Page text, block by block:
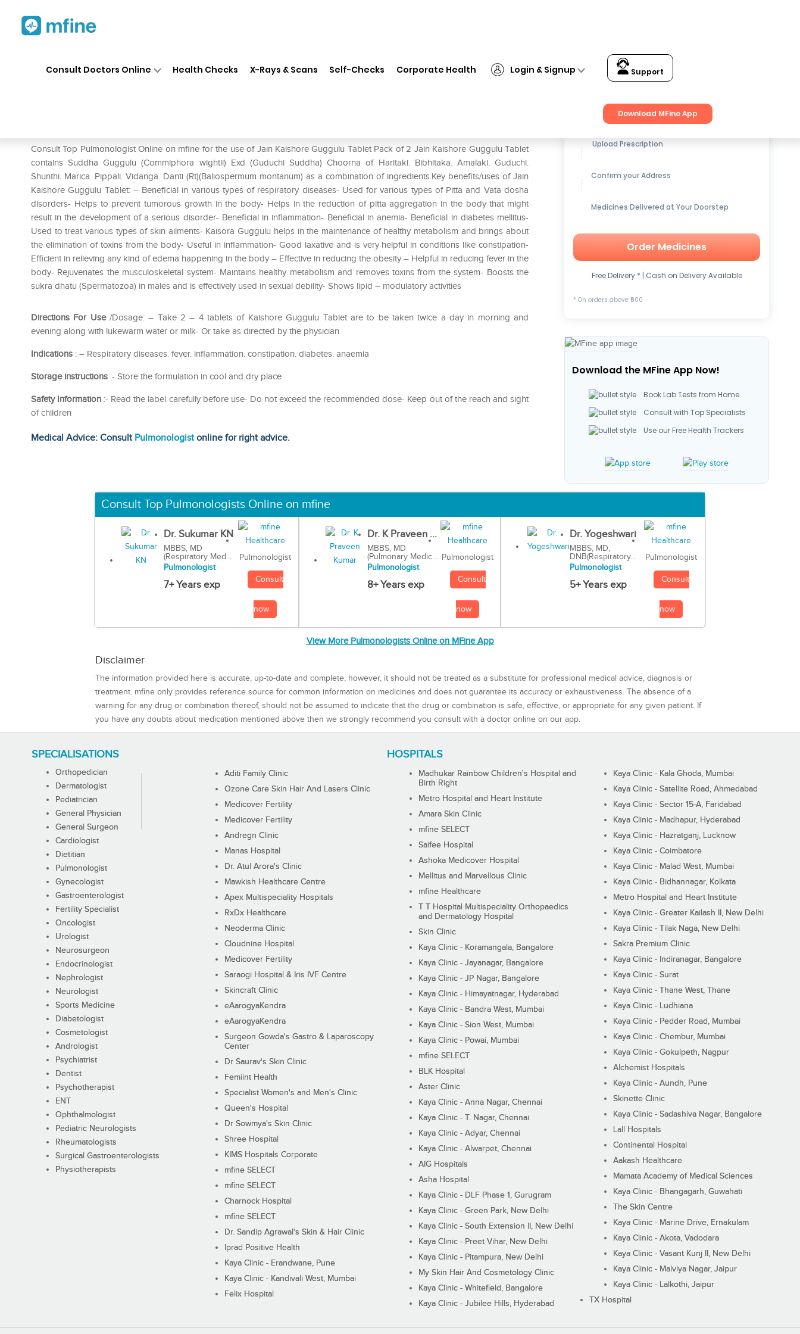
Consult Doctors Online Health Checks X-Rays & Scans Self-Checks Corporate Health Login & Signup Support
Download MFine App
Consult Top Pulmonologist Online on mfine for the use of Jain Kaishore Guggulu Tablet Pack of 2 Jain Kaishore Guggulu Tablet
contains Suddha Guggulu (Commiphora wightii) Exd (Guduchi Suddha) Choorna of Haritaki. Bibhitaka. Amalaki. Guduchi.
Shunthi. Marica. Pippali. Vidanga. Danti (Rt)(Baliospermum montanum) as a combination of ingredients.Key benefits/uses of Jain
Kaishore Guggulu Tablet: – Beneficial in various types of respiratory diseases- Used for various types of Pitta and Vata dosha
disorders- Helps to prevent tumorous growth in the body- Helps in the reduction of pitta aggregation in the body that might
result in the development of a serious disorder- Beneficial in inflammation- Beneficial in anemia- Beneficial in diabetes mellitus-
Used to treat various types of skin ailments- Kaisora Guggulu helps in the maintenance of healthy metabolism and brings about
the elimination of toxins from the body- Useful in inflammation- Good laxative and is very helpful in conditions like constipation-
Efficient in relieving any kind of edema happening in the body – Effective in reducing the obesity – Helpful in reducing fever in the
body- Rejuvenates the musculoskeletal system- Maintains healthy metabolism and removes toxins from the system- Boosts the
sukra dhatu (Spermatozoa) in males and is effectively used in sexual debility- Shows lipid – modulatory activities
Directions For Use /Dosage: – Take 2 – 4 tablets of Kaishore Guggulu Tablet are to be taken twice a day in morning and
evening along with lukewarm water or milk- Or take as directed by the physician
Indications : – Respiratory diseases. fever. inflammation. constipation. diabetes. anaemia
Storage instructions :- Store the formulation in cool and dry place
Safety Information :- Read the label carefully before use- Do not exceed the recommended dose- Keep out of the reach and sight
of children
Medical Advice: Consult Pulmonologistonline for right advice.
Get up to15% OFFon Medicines
Upload Prescription
Confirm your Address
Medicines Delivered at Your Doorstep
Order Medicines
Free Delivery * | Cash on Delivery Available
* On orders above ₹500
Download the MFine App Now!
Book Lab Tests from Home
Consult with Top Specialists
Use our Free Health Trackers
Consult Top Pulmonologists Online on mfine
Dr. Sukumar KN
MBBS, MD
(Respiratory Med...
Pulmonologist
7+ Years exp
Pulmonologist
Consult
now
Dr. K Praveen ...
MBBS, MD
(Pulmonary Medic...
Pulmonologist
8+ Years exp
Pulmonologist
Consult
now
Dr. Yogeshwari
MBBS, MD,
DNB(Respiratory...
Pulmonologist
5+ Years exp
Pulmonologist
Consult
now
View More Pulmonologists Online on MFine App
Disclaimer
The information provided here is accurate, up-to-date and complete, however, it should not be treated as a substitute for professional medical advice, diagnosis or
treatment. mfine only provides reference source for common information on medicines and does not guarantee its accuracy or exhaustiveness. The absence of a
warning for any drug or combination thereof, should not be assumed to indicate that the drug or combination is safe, effective, or appropriate for any given patient. If
you have any doubts about medication mentioned above then we strongly recommend you consult with a doctor online on our app.
SPECIALISATIONS
Orthopedician
Dermatologist
Pediatrician
General Physician
General Surgeon
Cardiologist
Dietitian
Pulmonologist
Gynecologist
Gastroenterologist
Fertility Specialist
Oncologist
Urologist
Neurosurgeon
Endocrinologist
Nephrologist
Neurologist
Sports Medicine
Diabetologist
Cosmetologist
Andrologist
Psychiatrist
Dentist
Psychotherapist
ENT
Ophthalmologist
Pediatric Neurologists
Rheumatologists
Surgical Gastroenterologists
Physiotherapists
HOSPITALS
Aditi Family Clinic
Ozone Care Skin Hair And Lasers Clinic
Medicover Fertility
Medicover Fertility
Andregn Clinic
Manas Hospital
Dr. Atul Arora's Clinic
Mawkish Healthcare Centre
Apex Multispeciality Hospitals
RxDx Healthcare
Neoderma Clinic
Cloudnine Hospital
Medicover Fertility
Saraogi Hospital & Iris IVF Centre
Skincraft Clinic
eAarogyaKendra
eAarogyaKendra
Surgeon Gowda's Gastro & Laparoscopy
Center
Dr Saurav's Skin Clinic
Femiint Health
Specialist Women's and Men's Clinic
Queen's Hospital
Dr Sowmya's Skin Clinic
Shree Hospital
KIMS Hospitals Corporate
mfine SELECT
mfine SELECT
Charnock Hospital
mfine SELECT
Dr. Sandip Agrawal's Skin & Hair Clinic
Iprad Positive Health
Kaya Clinic - Erandwane, Pune
Kaya Clinic - Kandivali West, Mumbai
Felix Hospital
Madhukar Rainbow Children's Hospital and
Birth Right
Metro Hospital and Heart Institute
Amara Skin Clinic
mfine SELECT
Saifee Hospital
Ashoka Medicover Hospital
Mellitus and Marvellous Clinic
mfine Healthcare
T T Hospital Multispeciality Orthopaedics
and Dermatology Hospital
Skin Clinic
Kaya Clinic - Koramangala, Bangalore
Kaya Clinic - Jayanagar, Bangalore
Kaya Clinic - JP Nagar, Bangalore
Kaya Clinic - Himayatnagar, Hyderabad
Kaya Clinic - Bandra West, Mumbai
Kaya Clinic - Sion West, Mumbai
Kaya Clinic - Powai, Mumbai
mfine SELECT
BLK Hospital
Aster Clinic
Kaya Clinic - Anna Nagar, Chennai
Kaya Clinic - T. Nagar, Chennai
Kaya Clinic - Adyar, Chennai
Kaya Clinic - Alwarpet, Chennai
AIG Hospitals
Asha Hospital
Kaya Clinic - DLF Phase 1, Gurugram
Kaya Clinic - Green Park, New Delhi
Kaya Clinic - South Extension II, New Delhi
Kaya Clinic - Preet Vihar, New Delhi
Kaya Clinic - Pitampura, New Delhi
My Skin Hair And Cosmetology Clinic
Kaya Clinic - Whitefield, Bangalore
Kaya Clinic - Jubilee Hills, Hyderabad
Kaya Clinic - Kala Ghoda, Mumbai
Kaya Clinic - Satellite Road, Ahmedabad
Kaya Clinic - Sector 15-A, Faridabad
Kaya Clinic - Madhapur, Hyderabad
Kaya Clinic - Hazratganj, Lucknow
Kaya Clinic - Coimbatore
Kaya Clinic - Malad West, Mumbai
Kaya Clinic - Bidhannagar, Kolkata
Metro Hospital and Heart Institute
Kaya Clinic - Greater Kailash II, New Delhi
Kaya Clinic - Tilak Naga, New Delhi
Sakra Premium Clinic
Kaya Clinic - Indiranagar, Bangalore
Kaya Clinic - Surat
Kaya Clinic - Thane West, Thane
Kaya Clinic - Ludhiana
Kaya Clinic - Pedder Road, Mumbai
Kaya Clinic - Chembur, Mumbai
Kaya Clinic - Gokulpeth, Nagpur
Alchemist Hospitals
Kaya Clinic - Aundh, Pune
Skinette Clinic
Kaya Clinic - Sadashiva Nagar, Bangalore
Lall Hospitals
Continental Hospital
Aakash Healthcare
Mamata Academy of Medical Sciences
Kaya Clinic - Bhangagarh, Guwahati
The Skin Centre
Kaya Clinic - Marine Drive, Ernakulam
Kaya Clinic - Akota, Vadodara
Kaya Clinic - Vasant Kunj II, New Delhi
Kaya Clinic - Malviya Nagar, Jaipur
Kaya Clinic - Lalkothi, Jaipur
TX Hospital